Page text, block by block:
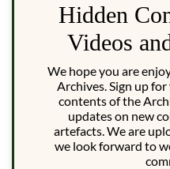
Hidden
Videos
We hope you are
Archives. Sign up
contents of the
updates on new
artefacts. We are
we look forward to